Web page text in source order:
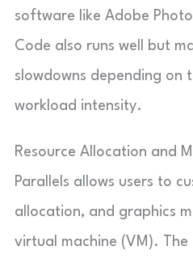
software like Adobe
Code also runs well but
slowdowns depending on
workload intensity.
Resource Allocation and
Parallels allows users to
allocation, and graphics
virtual machine (VM). The